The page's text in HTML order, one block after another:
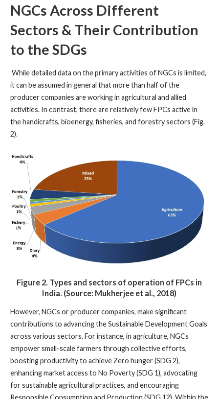
NGCs Across Different
Sectors & Their Contribution
to the SDGs
While detailed data on the primary activities of NGCs is limited,
it can be assumed in general that more than half of the
producer companies are working in agricultural and allied
activities. In contrast, there are relatively few FPCs active in
the handicrafts, bioenergy, fisheries, and forestry sectors (Fig.
2).
Figure 2. Types and sectors of operation of FPCs in
India. (Source: Mukherjee et al., 2018)
However, NGCs or producer companies, make significant
contributions to advancing the Sustainable Development Goals
across various sectors. For instance, in agriculture, NGCs
empower small-scale farmers through collective efforts,
boosting productivity to achieve Zero hunger (SDG 2),
enhancing market access to No Poverty (SDG 1), advocating
for sustainable agricultural practices, and encouraging